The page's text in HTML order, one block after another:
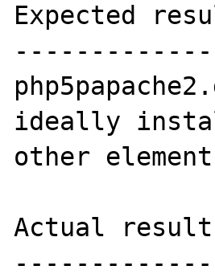
Expected
ideally
other
Actual